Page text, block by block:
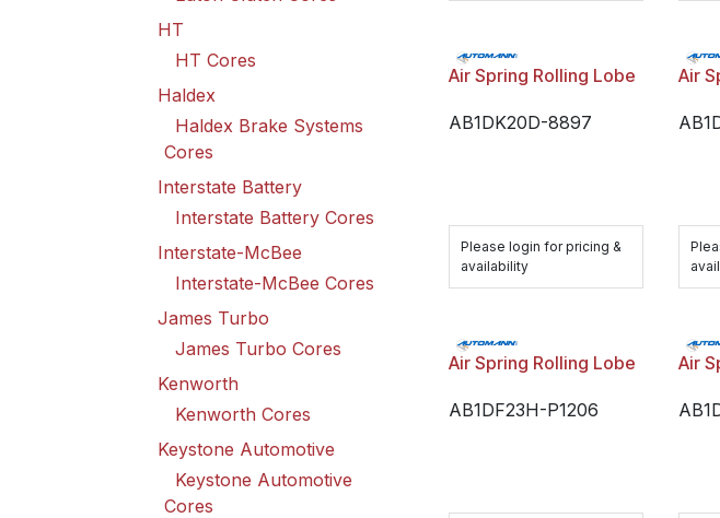
HT
HT Cores
Haldex
Haldex Brake Systems
Cores
Interstate Battery
Interstate Battery Cores
Interstate-McBee
Interstate-McBee Cores
James Turbo
James Turbo Cores
Kenworth
Kenworth Cores
Keystone Automotive
Keystone Automotive
Cores
Air Spring Rolling Lobe
AB1DK20D-8897
Please login for pricing &
availability
Air
Air Spring Rolling Lobe
AB1DF23H-P1206
Air